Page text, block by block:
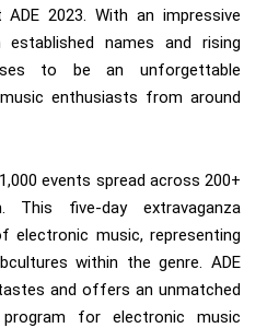
2023. With an impressive
names and rising
to be an unforgettable
enthusiasts from around
events spread across 200+
This five-day extravaganza
electronic music, representing
within the genre. ADE
and offers an unmatched
for electronic music